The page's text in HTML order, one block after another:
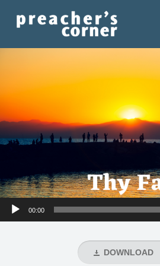
CONTACT
RECORDINGS
SEARCH
RESOURCES
Audio
00:00
DOWNLOAD